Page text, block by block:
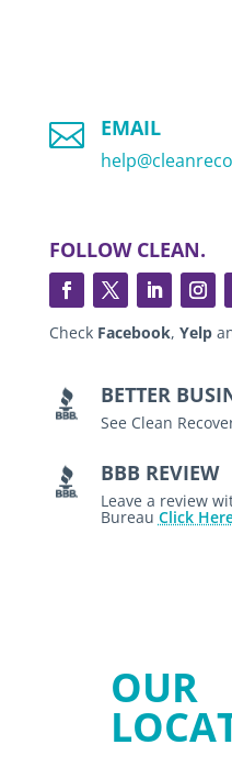
 EMAIL
FOLLOW CLEAN.
Check Facebook, Yelp
BETTER
See Clean
BBB REVIEW
Leave a review
Bureau Click
OUR